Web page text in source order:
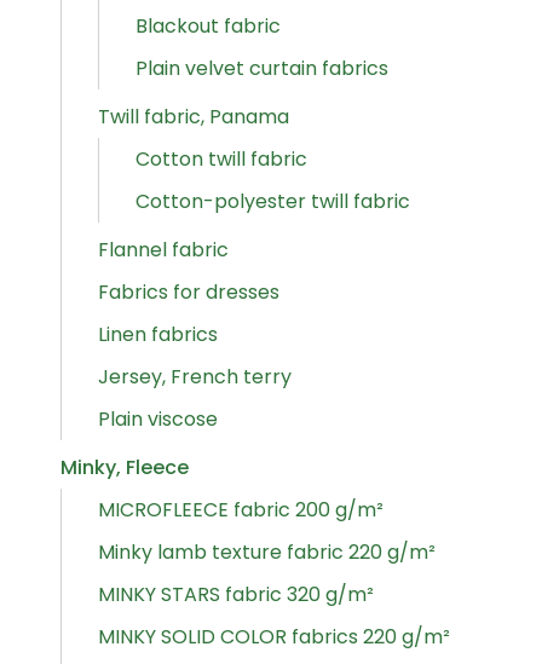
Blackout fabric
Plain velvet curtain fabrics
Twill fabric, Panama
Cotton twill fabric
Cotton-polyester twill fabric
Flannel fabric
Fabrics for dresses
Linen fabrics
Jersey, French terry
Plain viscose
Minky, Fleece
MICROFLEECE fabric 200 g/m²
Minky lamb texture fabric 220 g/m²
MINKY STARS fabric 320 g/m²
MINKY SOLID COLOR fabrics 220 g/m²